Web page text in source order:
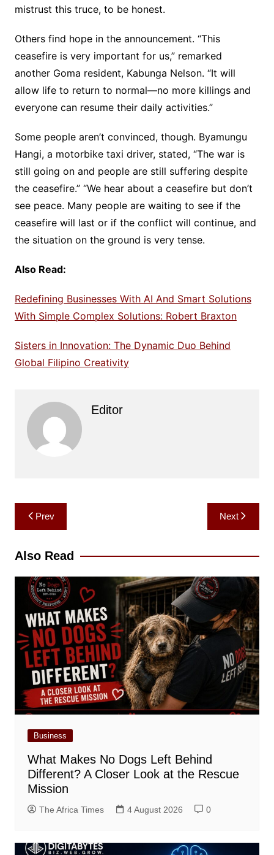
mistrust this truce, to be honest.
Others find hope in the announcement. “This
ceasefire is very important for us,” remarked
another Goma resident, Kabunga Nelson. “It will
allow life to return to normal—no more killings and
everyone can resume their daily activities.”
Some people aren’t convinced, though. Byamungu
Hangi, a motorbike taxi driver, stated, “The war is
still going on and people are still suffering despite
the ceasefire.” “We hear about a ceasefire but don’t
see peace. Many people are waiting to see if the
ceasefire will last or if the conflict will continue, and
the situation on the ground is very tense.
Also Read:
Redefining Businesses With AI And Smart Solutions
With Simple Complex Solutions: Robert Braxton
Sisters in Innovation: The Dynamic Duo Behind
Global Filipino Creativity
Editor
Post
navigation
Prev Next
Also Read
Business
What Makes No Dogs Left Behind
Different? A Closer Look at the Rescue
Mission
The Africa Times 4 August 2026 0